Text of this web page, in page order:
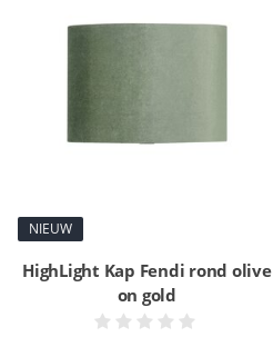
NIEUW
HighLight Kap Fendi rond olive
on gold